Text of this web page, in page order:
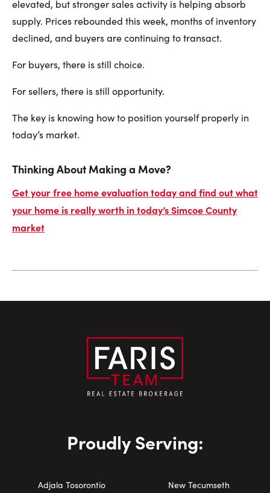
elevated, but stronger sales activity is helping absorb
supply. Prices rebounded this week, months of inventory
declined, and buyers are continuing to transact.
For buyers, there is still choice.
For sellers, there is still opportunity.
The key is knowing how to position yourself properly in
today’s market.
Thinking About Making a Move?
Get your free home evaluation today and find out what
your home is really worth in today’s Simcoe County
market
Proudly Serving:
Adjala Tosorontio
New Tecumseth